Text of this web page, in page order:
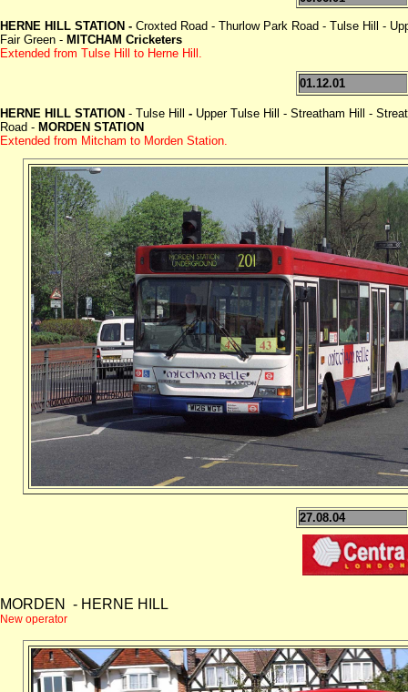
HERNE HILL STATION - Croxted Road - Thurlow Park Road - Tulse Hill -
Fair Green - MITCHAM Cricketers
Extended from Tulse Hill to Herne Hill.
01.12.01
HERNE HILL STATION - Tulse Hill - Upper Tulse Hill - Streatham Hill -
Road - MORDEN STATION
Extended from Mitcham to Morden Station.
27.08.04
MORDEN - HERNE HILL
New operator